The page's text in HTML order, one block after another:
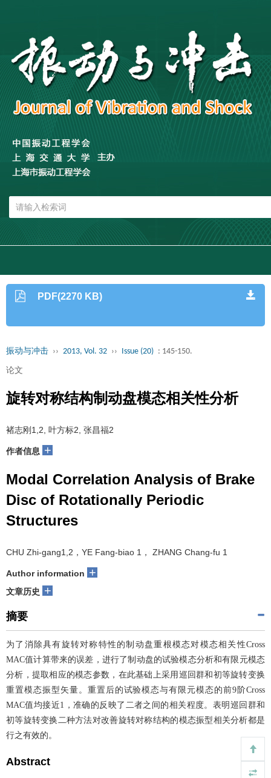
PDF(2270 KB)
振动与冲击 ›› 2013, Vol. 32 ›› Issue (20) : 145-150.
论文
旋转对称结构制动盘模态相关性分析
褚志刚1,2, 叶方标2, 张昌福2
作者信息 +
Modal Correlation Analysis of Brake
Disc of Rotationally Periodic
Structures
CHU Zhi-gang1,2，YE Fang-biao 1， ZHANG Chang-fu 1
Author information +
文章历史 +
摘要
为了消除具有旋转对称特性的制动盘重根模态对模态相关性Cross
MAC值计算带来的误差，进行了制动盘的试验模态分析和有限元模态
分析，提取相应的模态参数，在此基础上采用巡回群和初等旋转变换
重置模态振型矢量。重置后的试验模态与有限元模态的前9阶Cross
MAC值均接近1，准确的反映了二者之间的相关程度。表明巡回群和
初等旋转变换二种方法对改善旋转对称结构的模态振型相关分析都是
行之有效的。
Abstract